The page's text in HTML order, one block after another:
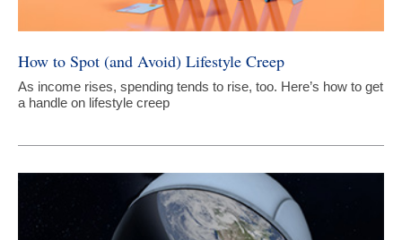
How to Spot (and Avoid) Lifestyle Creep
As income rises, spending tends to rise, too. Here’s how to get
a handle on lifestyle creep